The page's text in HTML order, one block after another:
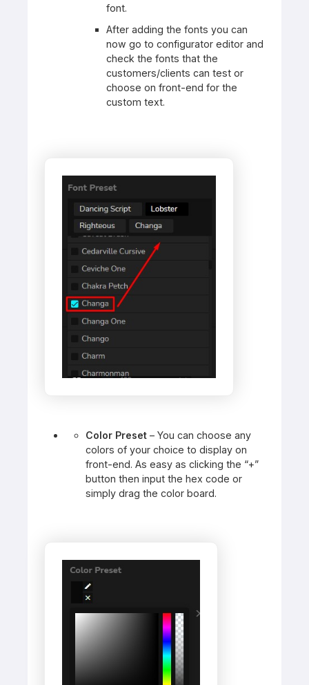
font.
After adding the fonts you can
now go to configurator editor and
check the fonts that the
customers/clients can test or
choose on front-end for the
custom text.
Color Preset – You can choose any
colors of your choice to display on
front-end. As easy as clicking the “+”
button then input the hex code or
simply drag the color board.